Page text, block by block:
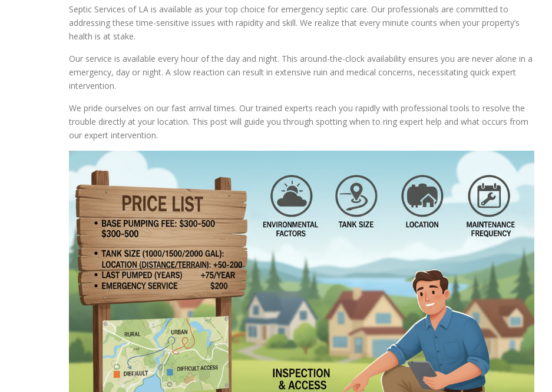
Septic Services of LA is available as your top choice for emergency septic care. Our professionals are committed to
addressing these time-sensitive issues with rapidity and skill. We realize that every minute counts when your property’s
health is at stake.
Our service is available every hour of the day and night. This around-the-clock availability ensures you are never alone in a
emergency, day or night. A slow reaction can result in extensive ruin and medical concerns, necessitating quick expert
intervention.
We pride ourselves on our fast arrival times. Our trained experts reach you rapidly with professional tools to resolve the
trouble directly at your location. This post will guide you through spotting when to ring expert help and what occurs from
our expert intervention.